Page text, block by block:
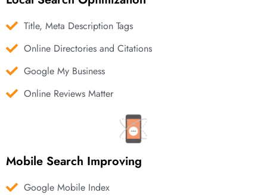
Title, Meta Description Tags
Online Directories and Citations
Google My Business
Online Reviews Matter
Mobile Search Improving
Google Mobile Index